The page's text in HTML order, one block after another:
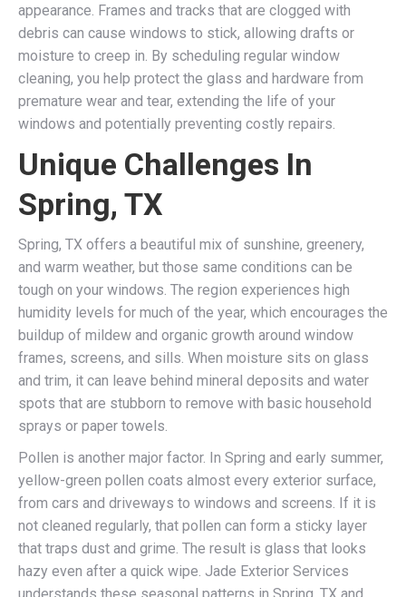
appearance. Frames and tracks that are clogged with
debris can cause windows to stick, allowing drafts or
moisture to creep in. By scheduling regular window
cleaning, you help protect the glass and hardware from
premature wear and tear, extending the life of your
windows and potentially preventing costly repairs.
Unique Challenges In
Spring, TX
Spring, TX offers a beautiful mix of sunshine, greenery,
and warm weather, but those same conditions can be
tough on your windows. The region experiences high
humidity levels for much of the year, which encourages the
buildup of mildew and organic growth around window
frames, screens, and sills. When moisture sits on glass
and trim, it can leave behind mineral deposits and water
spots that are stubborn to remove with basic household
sprays or paper towels.
Pollen is another major factor. In Spring and early summer,
yellow-green pollen coats almost every exterior surface,
from cars and driveways to windows and screens. If it is
not cleaned regularly, that pollen can form a sticky layer
that traps dust and grime. The result is glass that looks
hazy even after a quick wipe. Jade Exterior Services